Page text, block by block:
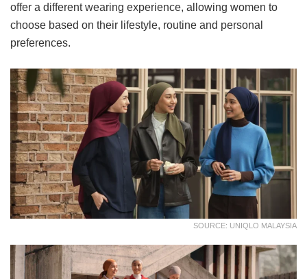
offer a different wearing experience, allowing women to
choose based on their lifestyle, routine and personal
preferences.
SOURCE: UNIQLO MALAYSIA